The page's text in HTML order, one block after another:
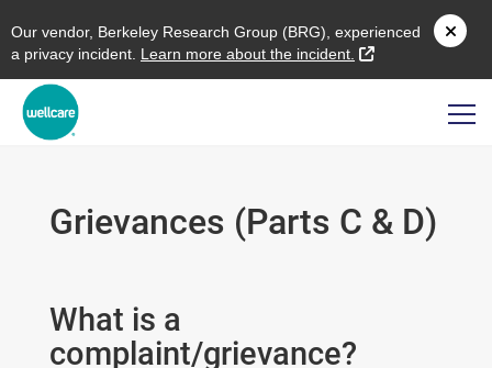
Our vendor, Berkeley Research Group (BRG), experienced
a privacy incident. L earn more about the incident. external link
Grievances (Parts C & D)
What is a
complaint/grievance?